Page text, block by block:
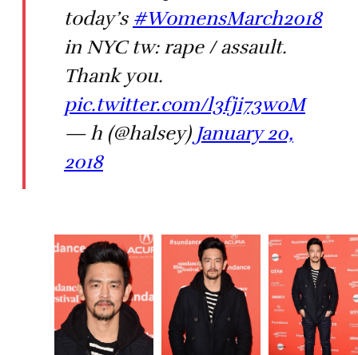
today’s #WomensMarch2018
in NYC tw: rape / assault.
Thank you.
pic.twitter.com/l3fji73woM
— h (@halsey) January 20,
2018